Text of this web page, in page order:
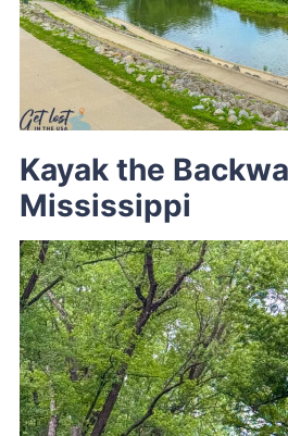
Kayak the
Mississippi